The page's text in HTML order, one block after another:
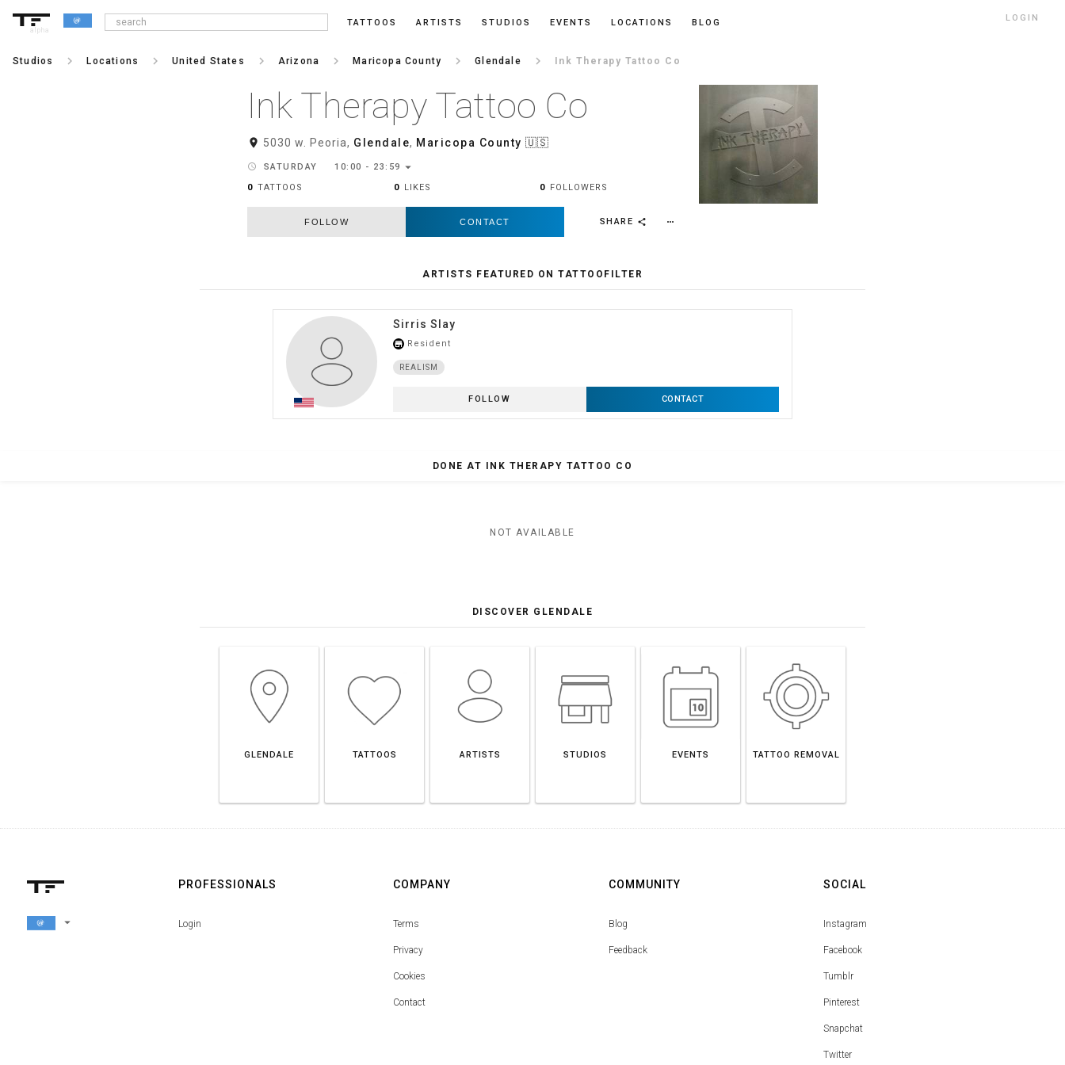
alpha
TATTOOS ARTISTS STUDIOS EVENTS LOCATIONS BLOG LOGIN
Studios keyboard_arrow_right Locations keyboard_arrow_right United States keyboard_arrow_right Arizona keyboard_arrow_right Maricopa County keyboard_arrow_right Glendale keyboard_arrow_right Ink Therapy Tattoo Co
Ink Therapy Tattoo Co
room 5030 w. Peoria, Glendale, Maricopa County 🇺🇸
schedule SATURDAY 10:00 - 23:59 arrow_drop_down
0 TATTOOS 0 LIKES 0 FOLLOWERS
more_horiz
SHARE share
FOLLOW CONTACT
ARTISTS FEATURED ON TATTOOFILTER
Sirris Slay
store_mall_directory Resident
REALISM
FOLLOW CONTACT
DONE AT INK THERAPY TATTOO CO
NOT AVAILABLE
DISCOVER GLENDALE
GLENDALE TATTOOS ARTISTS STUDIOS EVENTS TATTOO REMOVAL
arrow_drop_down
PROFESSIONALS
Login
COMPANY
Terms
Privacy
Cookies
Contact
COMMUNITY
Blog
Feedback
SOCIAL
Instagram
Facebook
Tumblr
Pinterest
Snapchat
Twitter